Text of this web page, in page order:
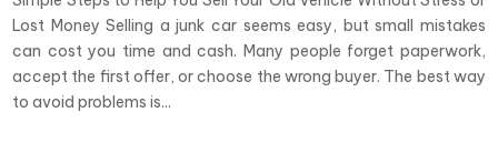
Lost Money Selling a junk car seems easy, but small mistakes
can cost you time and cash. Many people forget paperwork,
accept the first offer, or choose the wrong buyer. The best way
to avoid problems is...